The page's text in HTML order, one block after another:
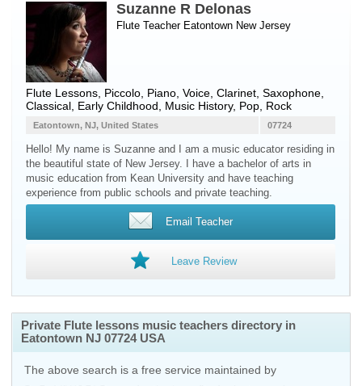
Suzanne R Delonas
Flute Teacher Eatontown New Jersey
Flute Lessons, Piccolo, Piano, Voice, Clarinet, Saxophone,
Classical, Early Childhood, Music History, Pop, Rock
07724
Eatontown, NJ, United States
Hello! My name is Suzanne and I am a music educator residing in
the beautiful state of New Jersey. I have a bachelor of arts in
music education from Kean University and have teaching
experience from public schools and private teaching.
Email Teacher
Leave Review
Private Flute lessons music teachers directory in
Eatontown NJ 07724 USA
The above search is a free service maintained by